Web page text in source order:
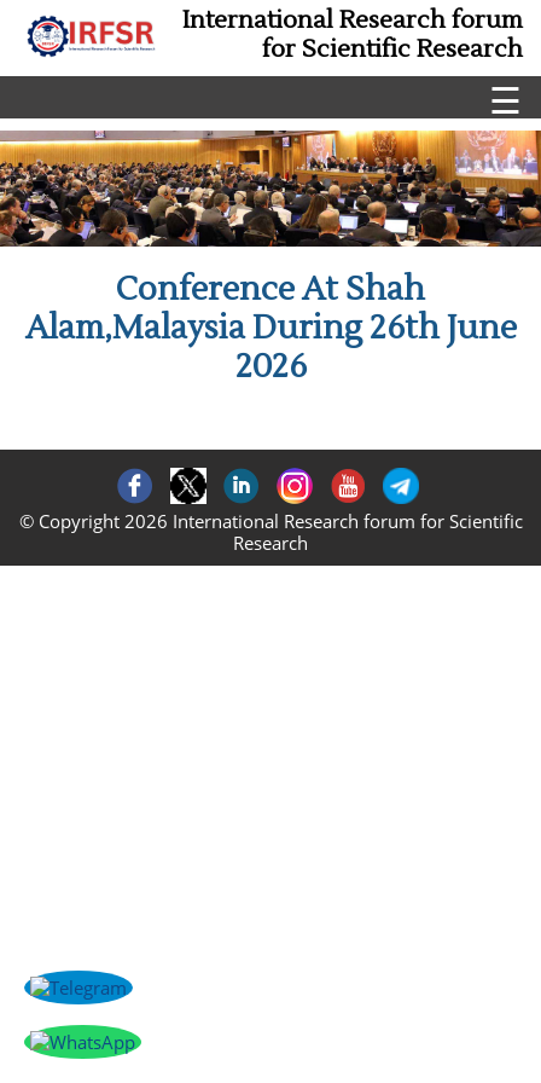
International Research forum
for Scientific Research
☰
Conference At Shah
Alam,Malaysia During 26th June
2026
© Copyright 2026 International Research forum for Scientific
Research